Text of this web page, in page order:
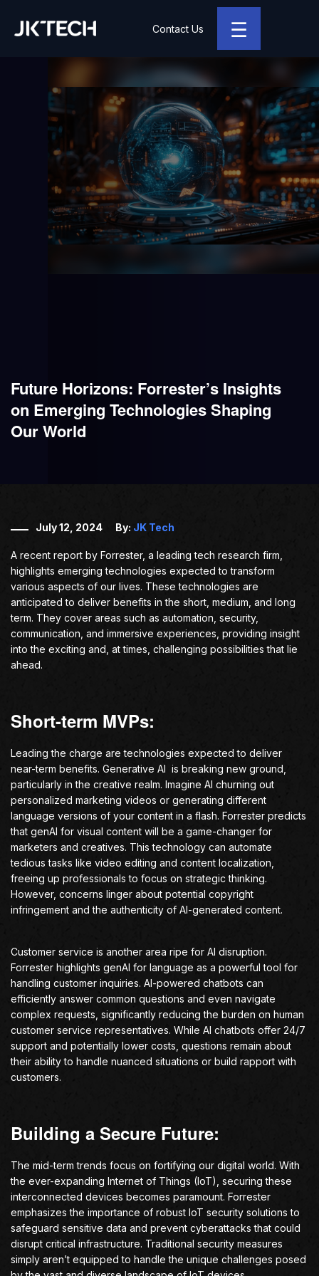
☰
Contact Us
Future Horizons: Forrester’s Insights
on Emerging Technologies Shaping
Our World
July 12, 2024 By: JK Tech
A recent report by Forrester, a leading tech research firm,
highlights emerging technologies expected to transform
various aspects of our lives. These technologies are
anticipated to deliver benefits in the short, medium, and long
term. They cover areas such as automation, security,
communication, and immersive experiences, providing insight
into the exciting and, at times, challenging possibilities that lie
ahead.
Short-term MVPs:
Leading the charge are technologies expected to deliver
near-term benefits. Generative AI is breaking new ground,
particularly in the creative realm. Imagine AI churning out
personalized marketing videos or generating different
language versions of your content in a flash. Forrester predicts
that genAI for visual content will be a game-changer for
marketers and creatives. This technology can automate
tedious tasks like video editing and content localization,
freeing up professionals to focus on strategic thinking.
However, concerns linger about potential copyright
infringement and the authenticity of AI-generated content.
Customer service is another area ripe for AI disruption.
Forrester highlights genAI for language as a powerful tool for
handling customer inquiries. AI-powered chatbots can
efficiently answer common questions and even navigate
complex requests, significantly reducing the burden on human
customer service representatives. While AI chatbots offer 24/7
support and potentially lower costs, questions remain about
their ability to handle nuanced situations or build rapport with
customers.
Building a Secure Future:
The mid-term trends focus on fortifying our digital world. With
the ever-expanding Internet of Things (IoT), securing these
interconnected devices becomes paramount. Forrester
emphasizes the importance of robust IoT security solutions to
safeguard sensitive data and prevent cyberattacks that could
disrupt critical infrastructure. Traditional security measures
simply aren’t equipped to handle the unique challenges posed